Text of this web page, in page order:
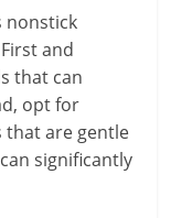
nonstick
and
that can
opt for
that are gentle
significantly